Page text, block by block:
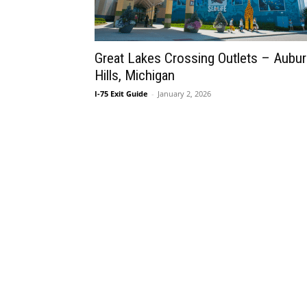
Great Lakes Crossing Outlets –
Hills, Michigan
I-75 Exit Guide - January 2, 2026